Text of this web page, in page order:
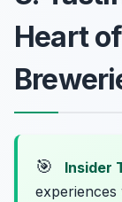
Heart
🎯 Insider
experiences